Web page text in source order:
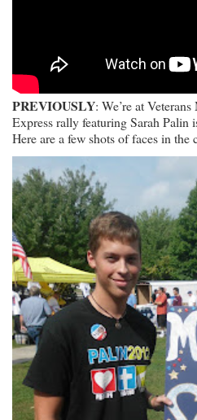
PREVIOUSLY: We’re at
Express rally featuring Sarah Palin
Here are a few shots of faces in the